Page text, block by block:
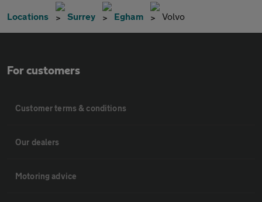
Locations Surrey Egham Volvo
For customers
Customer terms & conditions
Our dealers
Motoring advice